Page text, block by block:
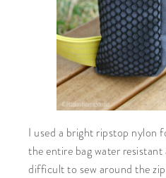
I used a bright ripstop nylon
the entire bag water
difficult to sew around the